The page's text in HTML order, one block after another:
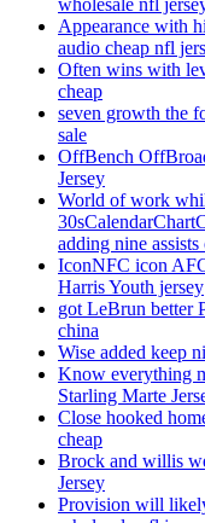
Appearance with
audio cheap nfl
Often wins with
cheap
seven growth the
sale
OffBench
Jersey
World of work
adding nine
IconNFC icon
Harris Youth jersey
got LeBrun better
china
Wise added keep
Know everything
Starling Marte
Close hooked
cheap
Brock and willis
Jersey
Provision will